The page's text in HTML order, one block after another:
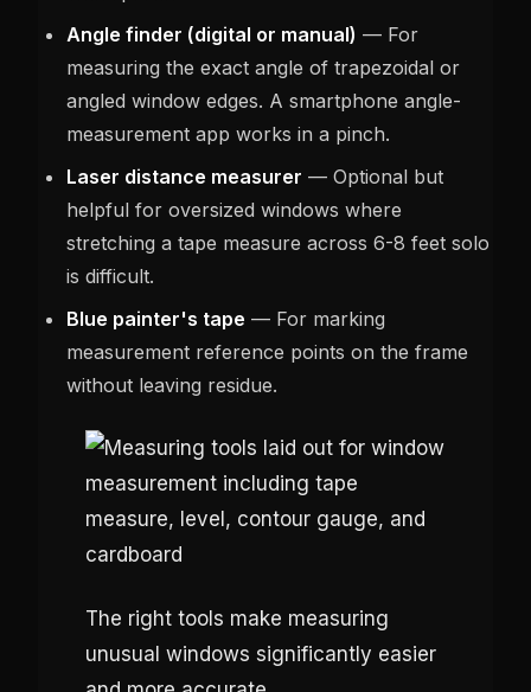
Angle finder (digital or manual) — For
measuring the exact angle of trapezoidal or
angled window edges. A smartphone angle-
measurement app works in a pinch.
Laser distance measurer — Optional but
helpful for oversized windows where
stretching a tape measure across 6-8 feet solo
is difficult.
Blue painter's tape — For marking
measurement reference points on the frame
without leaving residue.
The right tools make measuring
unusual windows significantly easier